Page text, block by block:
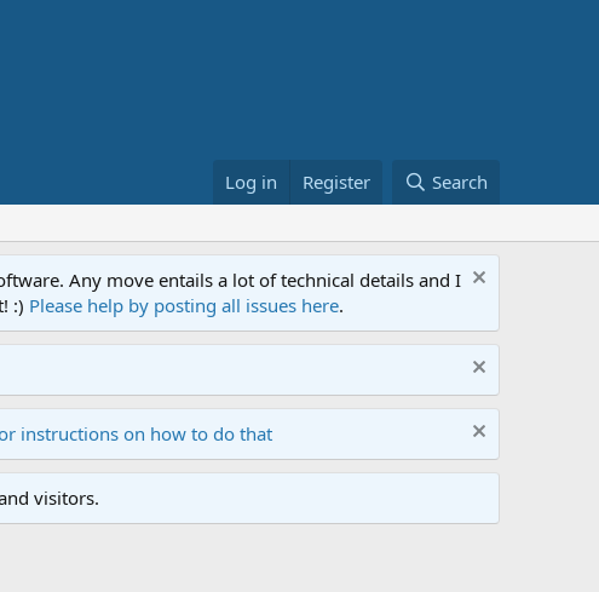
Log in Register Search
Any move entails a lot of technical details and I
:) Please help by posting all issues here.
instructions on how to do that
visitors.